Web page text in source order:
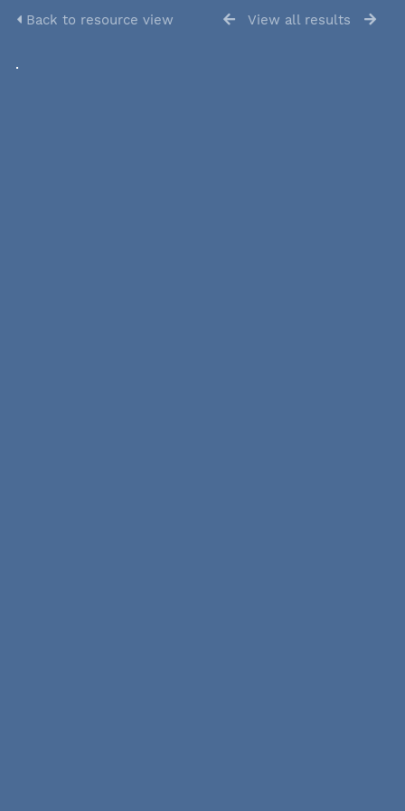
Back to resource view View all results